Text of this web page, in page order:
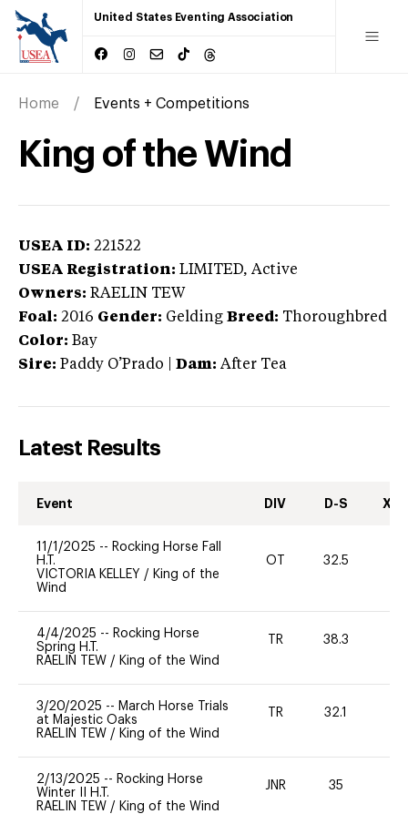
United States Eventing Association
Home Events + Competitions
King of the Wind
USEA ID: 221522
USEA Registration: LIMITED, Active
Owners: RAELIN TEW
Foal: 2016 Gender: Gelding Breed: Thoroughbred
Color: Bay
Sire: Paddy O’Prado Dam: After Tea
Latest Results
Event DIV D-S XC-
11/1/2025 -- Rocking Horse Fall
H.T.
VICTORIA KELLEY / King of the
Wind
OT 32.5
4/4/2025 -- Rocking Horse
Spring H.T.
RAELIN TEW / King of the Wind
TR 38.3
3/20/2025 -- March Horse Trials
at Majestic Oaks
RAELIN TEW / King of the Wind
TR 32.1
2/13/2025 -- Rocking Horse
Winter II H.T.
RAELIN TEW / King of the Wind
JNR 35